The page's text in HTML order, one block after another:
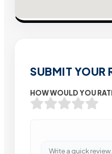
SUBMIT YOUR
HOW WOULD YOU